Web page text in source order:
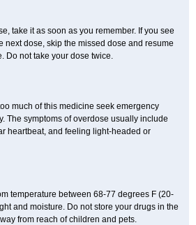
take it as soon as you remember. If you see
next dose, skip the missed dose and resume
Do not take your dose twice.
much of this medicine seek emergency
The symptoms of overdose usually include
heartbeat, and feeling light-headed or
temperature between 68-77 degrees F (20-
and moisture. Do not store your drugs in the
from reach of children and pets.